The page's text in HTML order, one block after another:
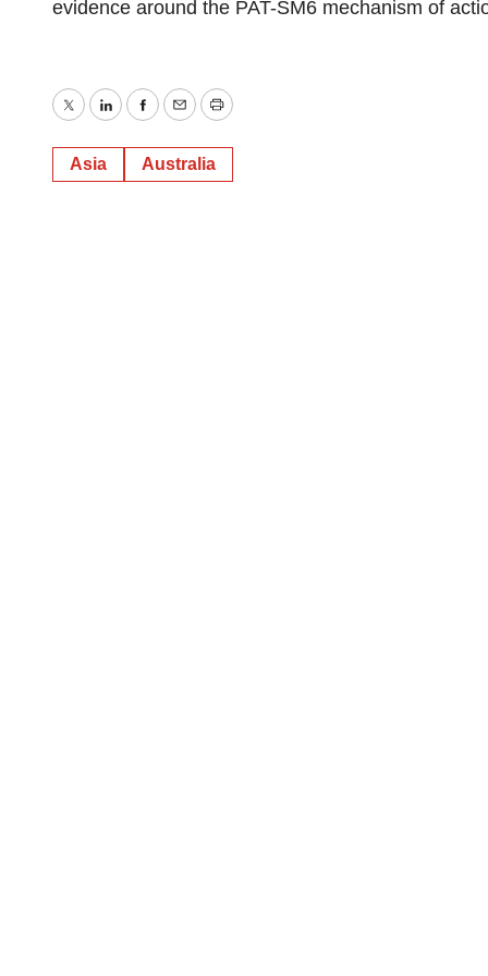
evidence around the PAT-SM6 mechanism of
TwitterLinkedInFacebook
EmailPrint
Asia Australia